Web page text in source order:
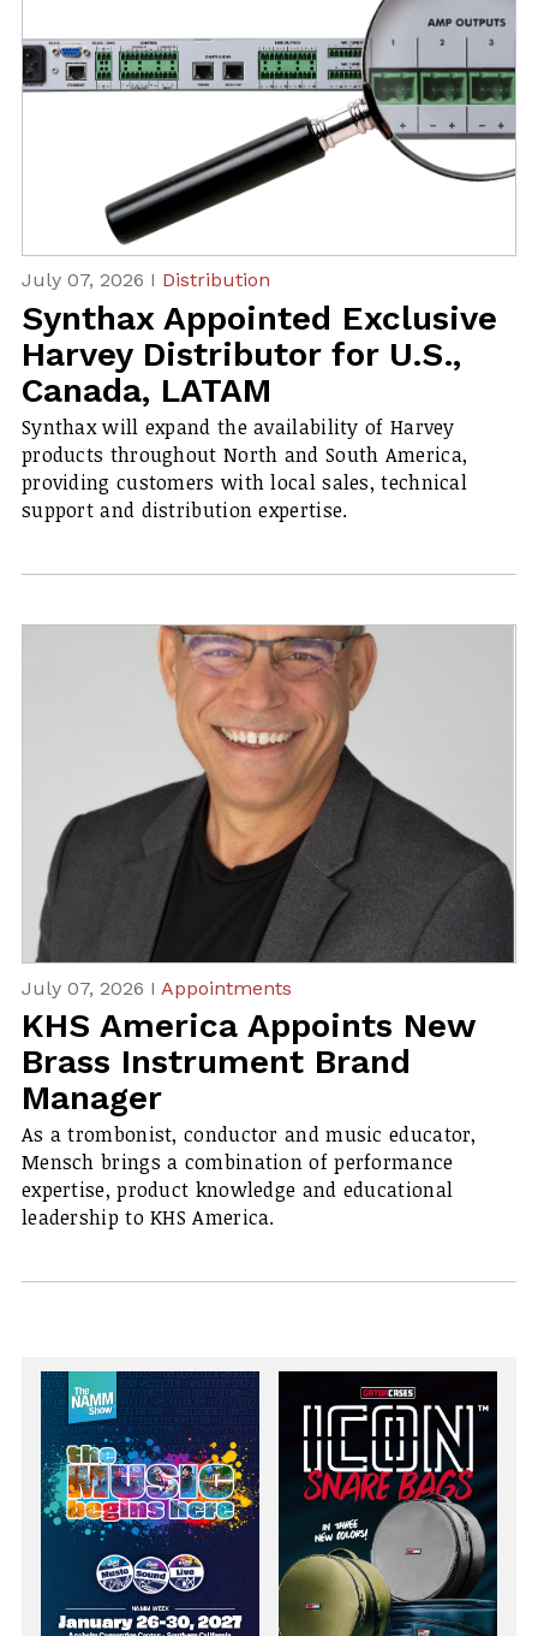
July 07, 2026 I Distribution
Synthax Appointed Exclusive
Harvey Distributor for U.S.,
Canada, LATAM
Synthax will expand the availability of Harvey
products throughout North and South America,
providing customers with local sales, technical
support and distribution expertise.
July 07, 2026 I Appointments
KHS America Appoints New
Brass Instrument Brand
Manager
As a trombonist, conductor and music educator,
Mensch brings a combination of performance
expertise, product knowledge and educational
leadership to KHS America.